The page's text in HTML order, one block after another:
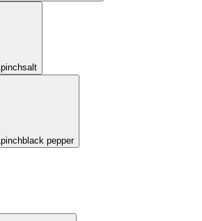
pinchsalt
pinchblack pepper